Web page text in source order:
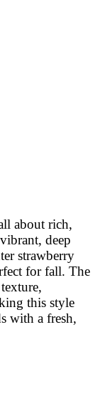
about rich,
deep
strawberry
for fall. The
this style
with a fresh,